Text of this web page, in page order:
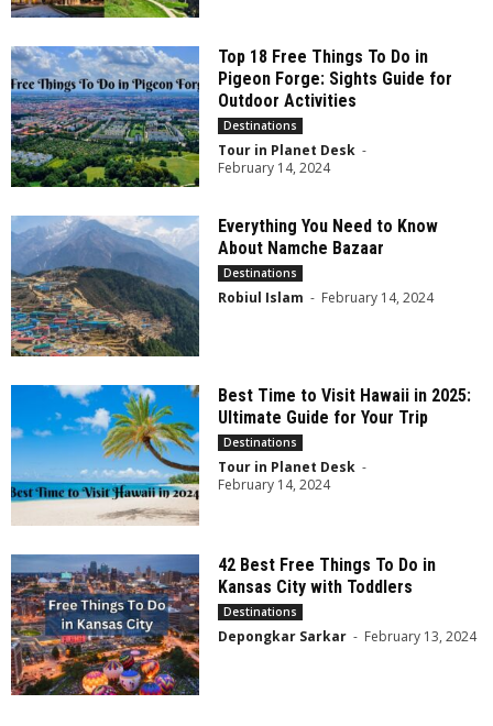
Top 18 Free Things To Do in
Pigeon Forge: Sights Guide for
Outdoor Activities
Destinations
Tour in Planet Desk -
February 14, 2024
Everything You Need to Know
About Namche Bazaar
Destinations
Robiul Islam - February 14, 2024
Best Time to Visit Hawaii in 2025:
Ultimate Guide for Your Trip
Destinations
Tour in Planet Desk -
February 14, 2024
42 Best Free Things To Do in
Kansas City with Toddlers
Destinations
Depongkar Sarkar - February 13, 2024